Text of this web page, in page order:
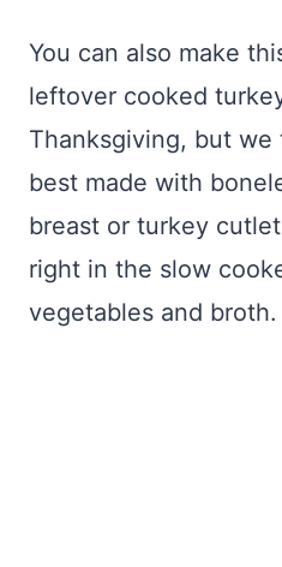
You can also make
leftover cooked
Thanksgiving, but
best made with
breast or turkey
right in the slow
vegetables and broth.